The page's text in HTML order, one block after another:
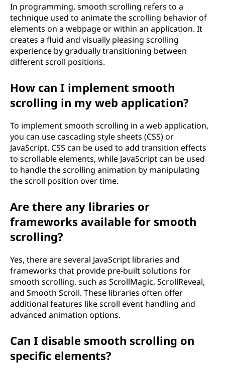
In programming, smooth scrolling refers to a
technique used to animate the scrolling behavior of
elements on a webpage or within an application. It
creates a fluid and visually pleasing scrolling
experience by gradually transitioning between
different scroll positions.
How can I implement smooth
scrolling in my web application?
To implement smooth scrolling in a web application,
you can use cascading style sheets (CSS) or
JavaScript. CSS can be used to add transition effects
to scrollable elements, while JavaScript can be used
to handle the scrolling animation by manipulating
the scroll position over time.
Are there any libraries or
frameworks available for smooth
scrolling?
Yes, there are several JavaScript libraries and
frameworks that provide pre-built solutions for
smooth scrolling, such as ScrollMagic, ScrollReveal,
and Smooth Scroll. These libraries often offer
additional features like scroll event handling and
advanced animation options.
Can I disable smooth scrolling on
specific elements?